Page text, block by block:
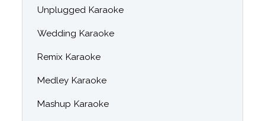
Unplugged Karaoke
Wedding Karaoke
Remix Karaoke
Medley Karaoke
Mashup Karaoke